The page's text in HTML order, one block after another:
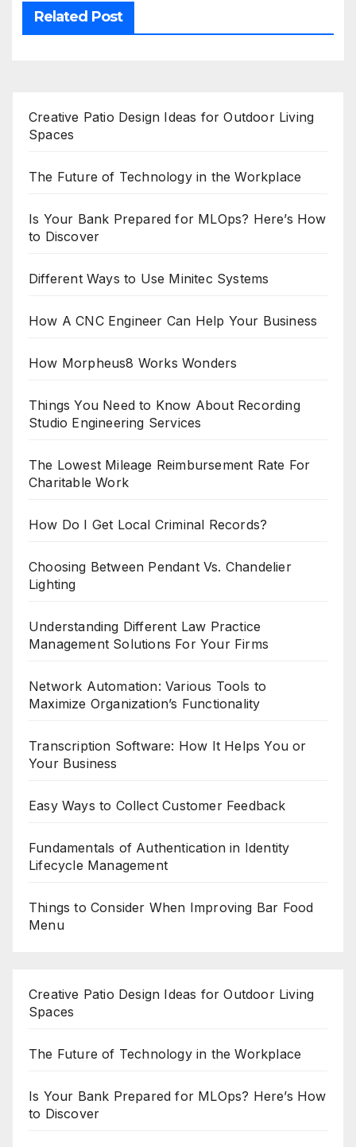
Related Post
Creative Patio Design Ideas for Outdoor Living
Spaces
The Future of Technology in the Workplace
Is Your Bank Prepared for MLOps? Here’s How
to Discover
Different Ways to Use Minitec Systems
How A CNC Engineer Can Help Your Business
How Morpheus8 Works Wonders
Things You Need to Know About Recording
Studio Engineering Services
The Lowest Mileage Reimbursement Rate For
Charitable Work
How Do I Get Local Criminal Records?
Choosing Between Pendant Vs. Chandelier
Lighting
Understanding Different Law Practice
Management Solutions For Your Firms
Network Automation: Various Tools to
Maximize Organization’s Functionality
Transcription Software: How It Helps You or
Your Business
Easy Ways to Collect Customer Feedback
Fundamentals of Authentication in Identity
Lifecycle Management
Things to Consider When Improving Bar Food
Menu
Creative Patio Design Ideas for Outdoor Living
Spaces
The Future of Technology in the Workplace
Is Your Bank Prepared for MLOps? Here’s How
to Discover